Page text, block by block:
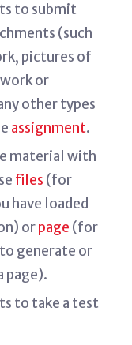
to submit
(such
pictures of
or
other types
assignment.
material with
files (for
have loaded
orpage (for
generate or
page).
to take a test